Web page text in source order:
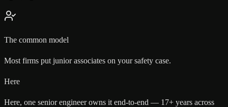
The common model
Most firms put junior associates on your safety case.
Here
Here, one senior engineer owns it end-to-end — 17+ years across